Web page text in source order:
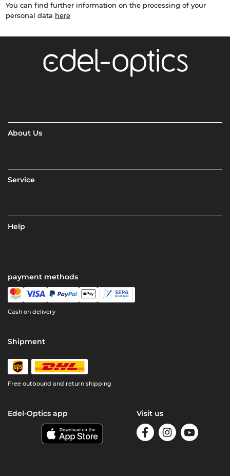
You can find further information on the processing of your
personal data here
About Us
Service
Help
payment methods
Cash on delivery
Shipment
Free outbound and return shipping
Edel-Optics app Visit us